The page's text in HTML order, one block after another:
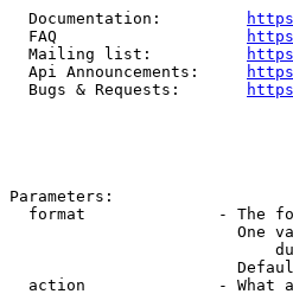
  Documentation:
  FAQ
  Mailing list:
  Api Announcements:
  Bugs & Requests:
Parameters:
format              - The
One
action              - What